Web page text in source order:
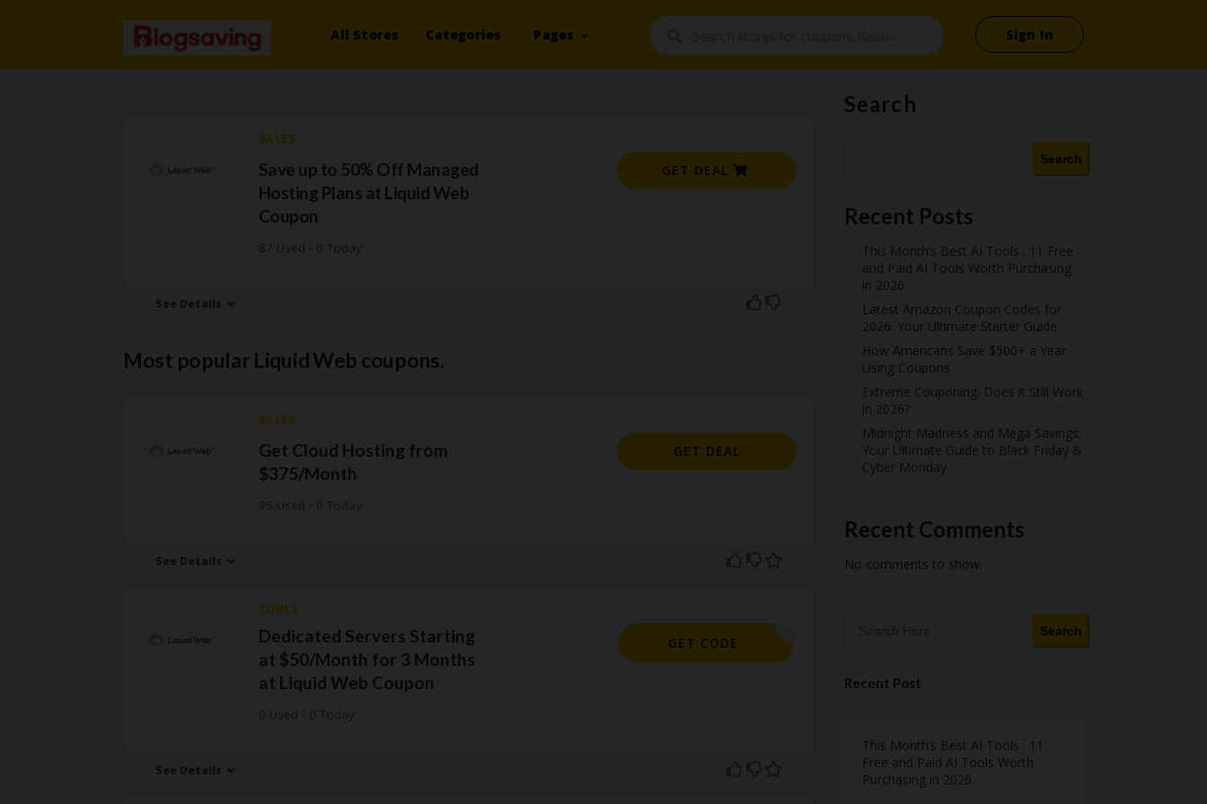
All Stores Categories Pages Sign In
SALES
Save up to 50% Off Managed
Hosting Plans at Liquid Web
Coupon
GET DEAL
See Details
Most popular Liquid Web coupons.
SALES
Get Cloud Hosting from
$375/Month
GET DEAL
See Details
CODES
Dedicated Servers Starting
at $50/Month for 3 Months
at Liquid Web Coupon
DIBF2023
GET CODE
See Details
Search
Search
Recent Posts
This Month’s Best AI Tools : 11 Free
and Paid AI Tools Worth Purchasing
in 2026
Latest Amazon Coupon Codes for
2026: Your Ultimate Starter Guide
How Americans Save $500+ a Year
Using Coupons​
Extreme Couponing: Does it Still Work
in 2026?
Midnight Madness and Mega Savings:
Your Ultimate Guide to Black Friday &
Cyber Monday
Recent Comments
No comments to show.
Search
Recent Post
This Month’s Best AI Tools : 11
Free and Paid AI Tools Worth
Purchasing in 2026